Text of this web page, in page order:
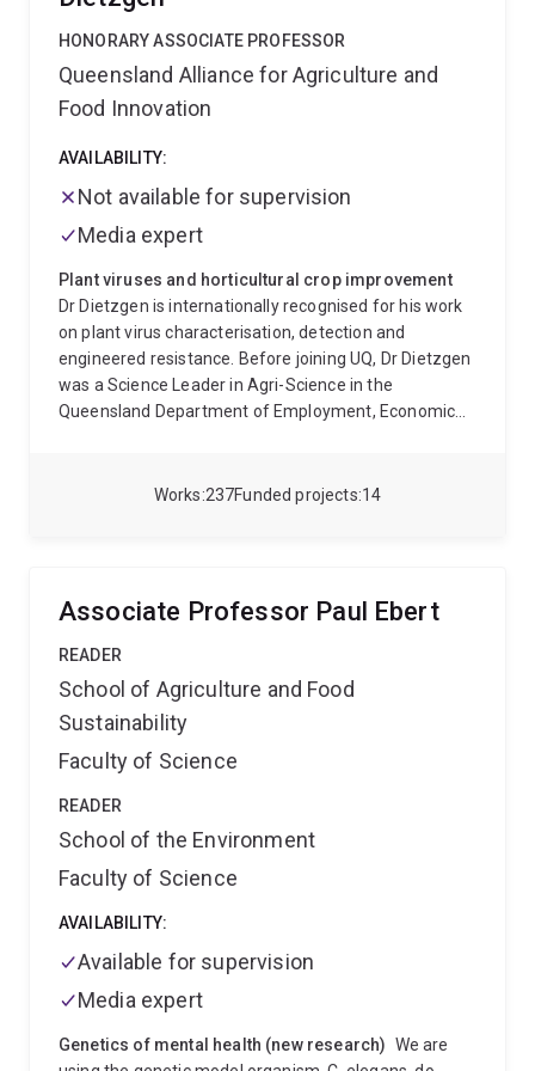
metamorphosis in the holobiont of the coral reef
demosponge Amphimedon queenslandica. In recent
approaches to identify noval ways to control the coral
reef pest, the Crown-of-Thorns starfish.
immersed in the molecular or computer lab, we are
lucky enough to be immersed in the ocean, often in
237
Works 14
Funded projects
HONORARY ASSOCIATE PROFESSOR
Queensland Alliance for Agriculture and
Food Innovation
AVAILABILITY:
Not available for supervision
Media expert
Plant viruses and horticultural crop improvement
Dr Dietzgen is internationally recognised for his work
on plant virus characterisation, detection and
engineered resistance. Before joining UQ, Dr Dietzgen
was a Science Leader in Agri-Science in the
Queensland Department of Employment, Economic
University of California, Cornell University and
biology of RNA viruses in the family Rhabdoviridae
and the molecular protein interactions of plant-
published extensively on plant virus characterisation
and genetic variability, RNAi- mediated virus
resistance and diagnostic technologies with 20 review
articles and book chapters and over 65 peer-reviewed
publications.
Associate Professor Paul Ebert
READER
School of Agriculture and Food
Sustainability
Faculty of Science
READER
School of the Environment
Faculty of Science
AVAILABILITY:
Available for supervision
Media expert
Genetics of mental health (new research) We are